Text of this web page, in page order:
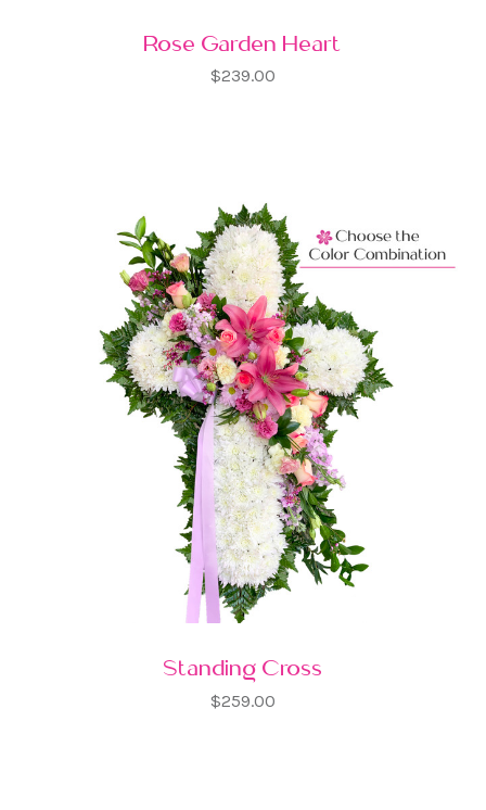
Rose Garden Heart
$239.00
Standing Cross
$259.00